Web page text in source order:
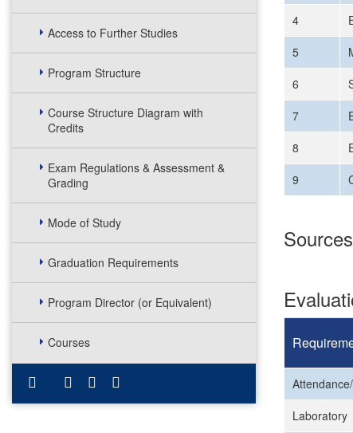
Access to Further Studies
Program Structure
Course Structure Diagram with
Credits
Exam Regulations & Assessment &
Grading
Mode of Study
Graduation Requirements
Program Director (or Equivalent)
Courses
4
5
6
7
8
9
Sources
Laboratory